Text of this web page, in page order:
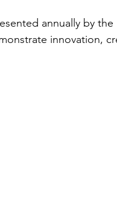
annually by
innovation,